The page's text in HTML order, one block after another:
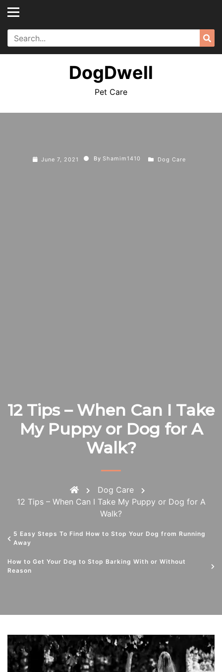
Skip
content
Search
for:
DogDwell
Pet Care
5 Easy Steps To Find How to Stop Your Dog from Running
Away
June 7, 2021 By Shamim1410 Dog Care
12 Tips – When Can I Take
My Puppy or Dog for A
Walk?
Dog Care
12 Tips – When Can I Take My Puppy or Dog for A
Walk?
How to Get Your Dog to Stop Barking With or Without
Reason